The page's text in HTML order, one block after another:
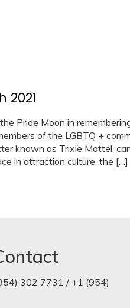
2021
Pride Moon in
of the LGBTQ +
known as Trixie Mattel,
in attraction culture, the […]
302 7731 / +1 (954)